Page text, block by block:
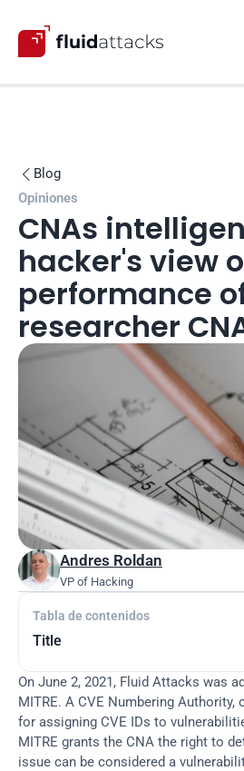
Tabla de contenidos
Title
 Blog
Opiniones
CNAs
hacker's view
performance
researcher
Andres Roldan
VP of Hacking
On June 2, 2021, Fluid Attacks was
MITRE. A CVE Numbering Authority,
for assigning CVE IDs to
MITRE grants the CNA the right to
issue can be considered a